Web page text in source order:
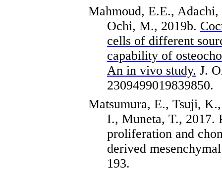
Mahmoud, E.E.,
Ochi, M., 2019b.
cells of different
capability of
An in vivo study. J.
2309499019839850.
Matsumura, E., Tsuji,
I., Muneta, T., 2017.
proliferation and
derived
193.